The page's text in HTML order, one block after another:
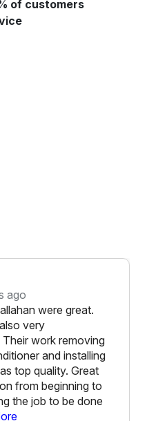
of customers
ago
were great.
very
work removing
and installing
top quality. Great
from beginning to
the job to be done